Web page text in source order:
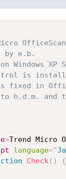
by e.b.
Windows
is
fixed in
to h.d.m. and
>Trend Micro
language="
Check ( ) {